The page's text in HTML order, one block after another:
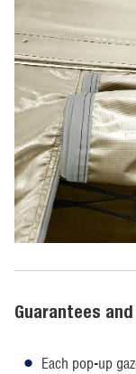
Guarantees
Each pop-up